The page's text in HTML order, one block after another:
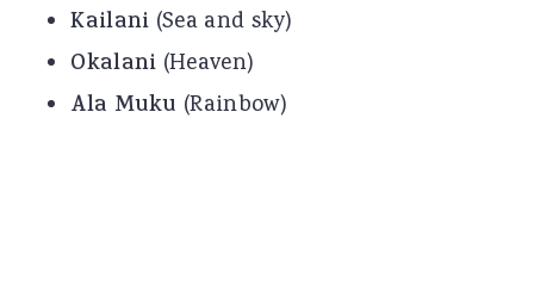
Kailani (Sea and sky)
Okalani (Heaven)
Ala Muku (Rainbow)